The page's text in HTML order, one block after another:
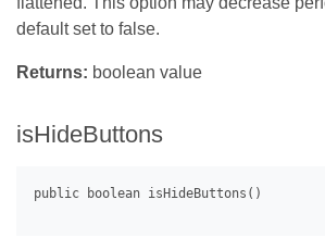
default set to false.
Returns: boolean value
isHideButtons